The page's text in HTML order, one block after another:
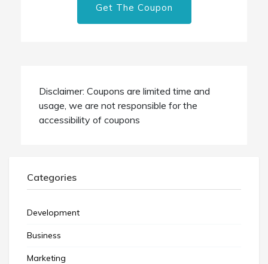
Get The Coupon
Disclaimer: Coupons are limited time and
usage, we are not responsible for the
accessibility of coupons
Categories
Development
Business
Marketing